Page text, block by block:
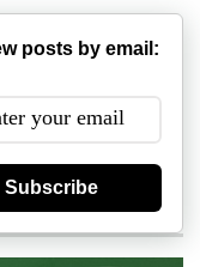
posts by email:
Subscribe